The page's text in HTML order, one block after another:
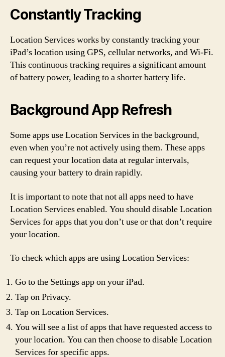
Constantly Tracking
Location Services works by constantly tracking your
iPad’s location using GPS, cellular networks, and Wi-Fi.
This continuous tracking requires a significant amount
of battery power, leading to a shorter battery life.
Background App Refresh
Some apps use Location Services in the background,
even when you’re not actively using them. These apps
can request your location data at regular intervals,
causing your battery to drain rapidly.
It is important to note that not all apps need to have
Location Services enabled. You should disable Location
Services for apps that you don’t use or that don’t require
your location.
To check which apps are using Location Services:
Go to the Settings app on your iPad.
Tap on Privacy.
Tap on Location Services.
You will see a list of apps that have requested access to
your location. You can then choose to disable Location
Services for specific apps.